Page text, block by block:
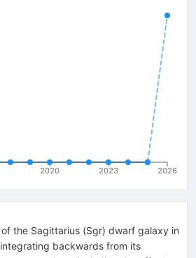
2020 2023 2026
the Sagittarius (Sgr) dwarf galaxy in
backwards from its